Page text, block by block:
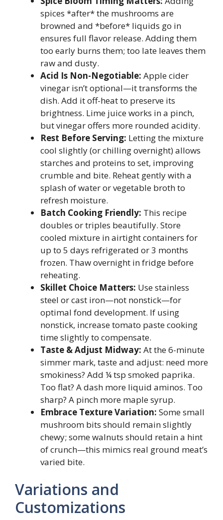
spices *after* the mushrooms are
browned and *before* liquids go in
ensures full flavor release. Adding them
too early burns them; too late leaves them
raw and dusty.
Acid Is Non-Negotiable: Apple cider
vinegar isn’t optional—it transforms the
dish. Add it off-heat to preserve its
brightness. Lime juice works in a pinch,
but vinegar offers more rounded acidity.
Rest Before Serving: Letting the mixture
cool slightly (or chilling overnight) allows
starches and proteins to set, improving
crumble and bite. Reheat gently with a
splash of water or vegetable broth to
refresh moisture.
Batch Cooking Friendly: This recipe
doubles or triples beautifully. Store
cooled mixture in airtight containers for
up to 5 days refrigerated or 3 months
frozen. Thaw overnight in fridge before
reheating.
Skillet Choice Matters: Use stainless
steel or cast iron—not nonstick—for
optimal fond development. If using
nonstick, increase tomato paste cooking
time slightly to compensate.
Taste & Adjust Midway: At the 6-minute
simmer mark, taste and adjust: need more
smokiness? Add ¼ tsp smoked paprika.
Too flat? A dash more liquid aminos. Too
sharp? A pinch more maple syrup.
Embrace Texture Variation: Some small
mushroom bits should remain slightly
chewy; some walnuts should retain a hint
of crunch—this mimics real ground meat’s
varied bite.
Variations and
Customizations